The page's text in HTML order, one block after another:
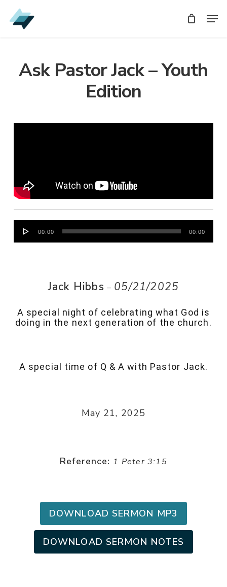
Skip
to
Ask Pastor Jack – Youth
Edition
Audio
Player
00:00 00:00
Jack Hibbs – 05/21/2025
A special night of celebrating what God is
doing in the next generation of the church.
A special time of Q & A with Pastor Jack.
May 21, 2025
Reference: 1 Peter 3:15
DOWNLOAD SERMON MP3
DOWNLOAD SERMON NOTES